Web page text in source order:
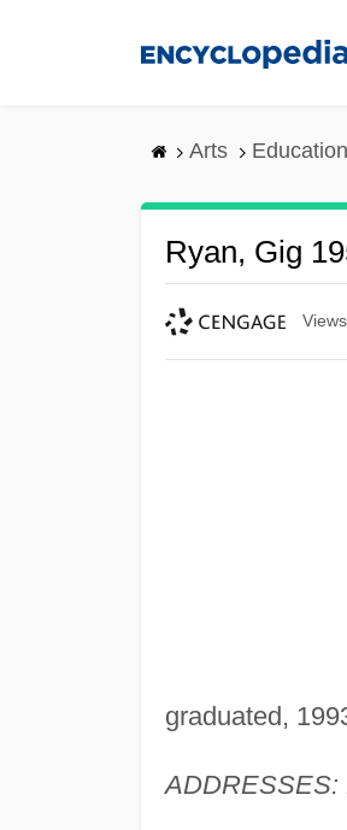
Arts
Ryan, Gig
Views
graduated,
ADDRESSES: